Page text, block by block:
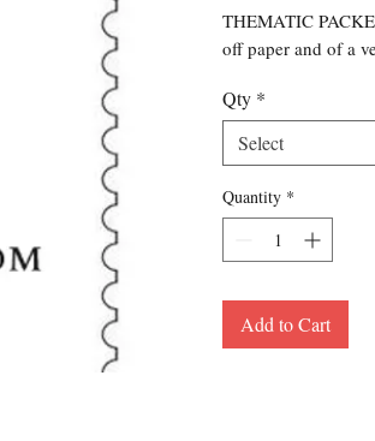
THEMATIC
off paper and of a
Qty *
Select
Quantity *
Add to Cart